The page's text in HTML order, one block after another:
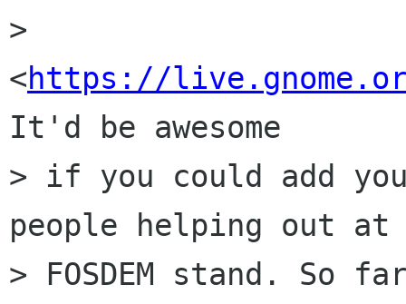
>
<https://live.gnome.org/
It'd be awesome
> if you could add
people helping out at
> FOSDEM stand.